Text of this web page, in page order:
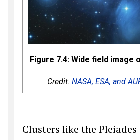
Figure 7.4: Wide field image
Credit: NASA, ESA, and
Clusters like the